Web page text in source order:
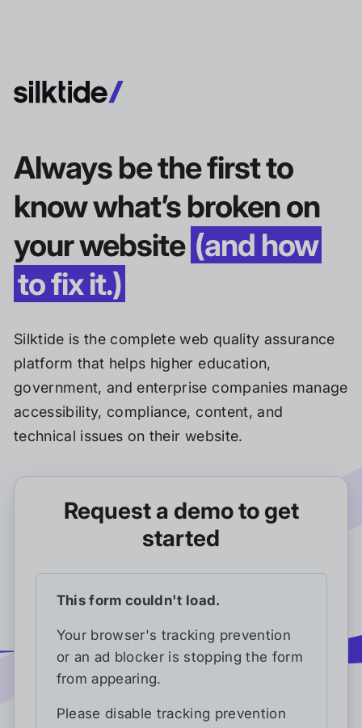
Always be the first to
know what’s broken on
your website (and how
to fix it.)
Silktide is the complete web quality assurance
platform that helps higher education,
government, and enterprise companies manage
accessibility, compliance, content, and
technical issues on their website.
Request a demo to get
started
This form couldn't load.
Your browser's tracking prevention
or an ad blocker is stopping the form
from appearing.
Please disable tracking prevention